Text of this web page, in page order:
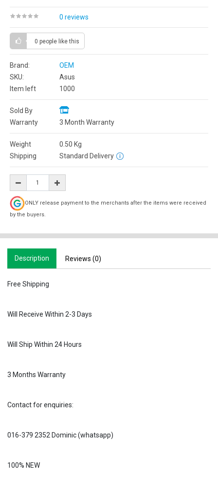
0 reviews
0 people like this
Brand:
OEM
SKU:
Asus
Item left
1000
Sold By
Warranty
3 Month Warranty
Weight 0.50 Kg
Shipping
Standard Delivery
ONLY release payment to the merchants after the items were received
by the buyers.
Description Reviews (0)
Free Shipping
Will Receive Within 2-3 Days
Will Ship Within 24 Hours
3 Months Warranty
Contact for enquiries:
016-379 2352 Dominic (whatsapp)
100% NEW